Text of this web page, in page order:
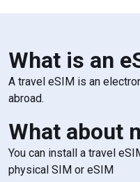
What is an
A travel eSIM is an
abroad.
What about
You can install a travel
physical SIM or eSIM